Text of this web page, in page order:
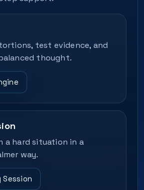
test evidence, and
thought.
a hard situation in a
way.
Session